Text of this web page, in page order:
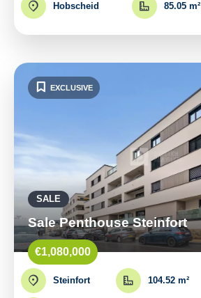
Hobscheid 85.05 m²
SALE
Sale Penthouse Steinfort
€1,080,000
Steinfort 104.52 m²
EXCLUSIVE